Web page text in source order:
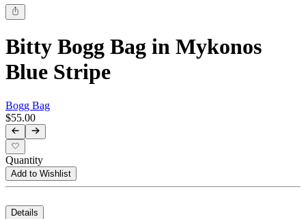
Bitty Bogg Bag in Mykonos
Blue Stripe
Bogg Bag
$55.00
Quantity
Add to Wishlist
Details